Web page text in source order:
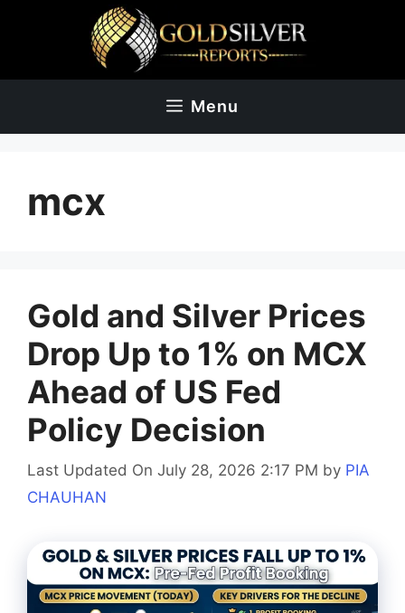
Menu
mcx
Gold and Silver Prices
Drop Up to 1% on MCX
Ahead of US Fed
Policy Decision
Last Updated On July 28, 2026 2:17 PM by PIA
CHAUHAN